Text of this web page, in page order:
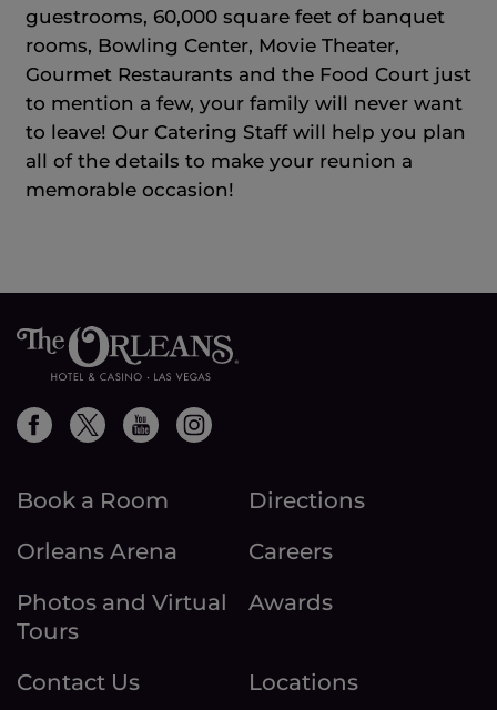
guestrooms, 60,000 square feet of banquet
rooms, Bowling Center, Movie Theater,
Gourmet Restaurants and the Food Court just
to mention a few, your family will never want
to leave! Our Catering Staff will help you plan
all of the details to make your reunion a
memorable occasion!
Book a Room
Directions
Orleans Arena
Careers
Photos and Virtual
Tours
Awards
Contact Us Locations